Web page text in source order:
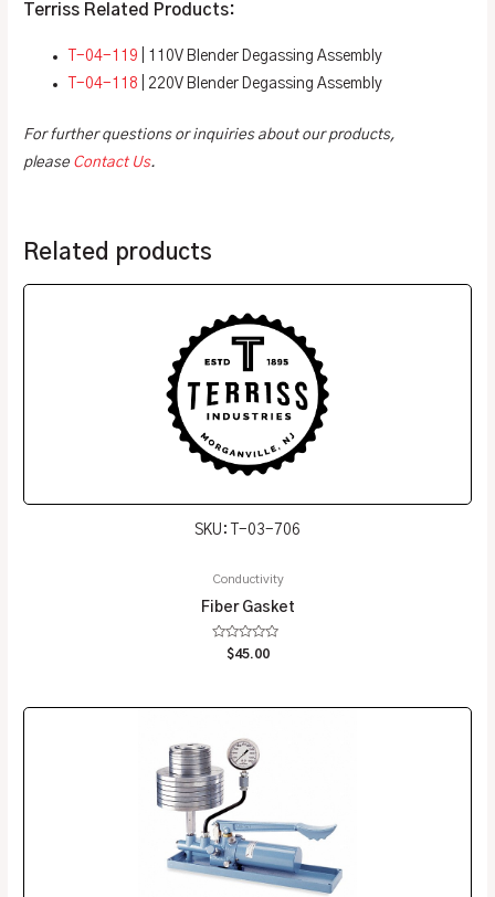
Terriss Related Products:
T-04-119 | 110V Blender Degassing Assembly
T-04-118 | 220V Blender Degassing Assembly
For further questions or inquiries about our products,
please Contact Us.
Related products
SKU: T-03-706
Conductivity
Fiber Gasket
Rated
$45.00